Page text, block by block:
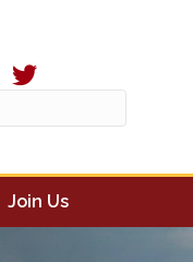
Twitter X icon
Join Us